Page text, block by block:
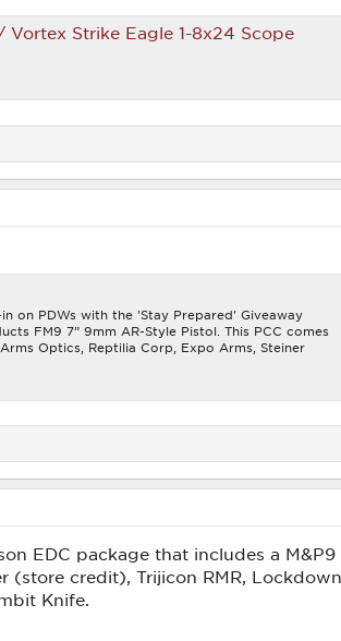
Vortex Strike Eagle 1-8x24 Scope
on PDWs with the 'Stay Prepared' Giveaway
FM9 7” 9mm AR-Style Pistol. This PCC comes
Optics, Reptilia Corp, Expo Arms, Steiner
EDC package that includes a
(store credit), Trijicon RMR,
Knife.